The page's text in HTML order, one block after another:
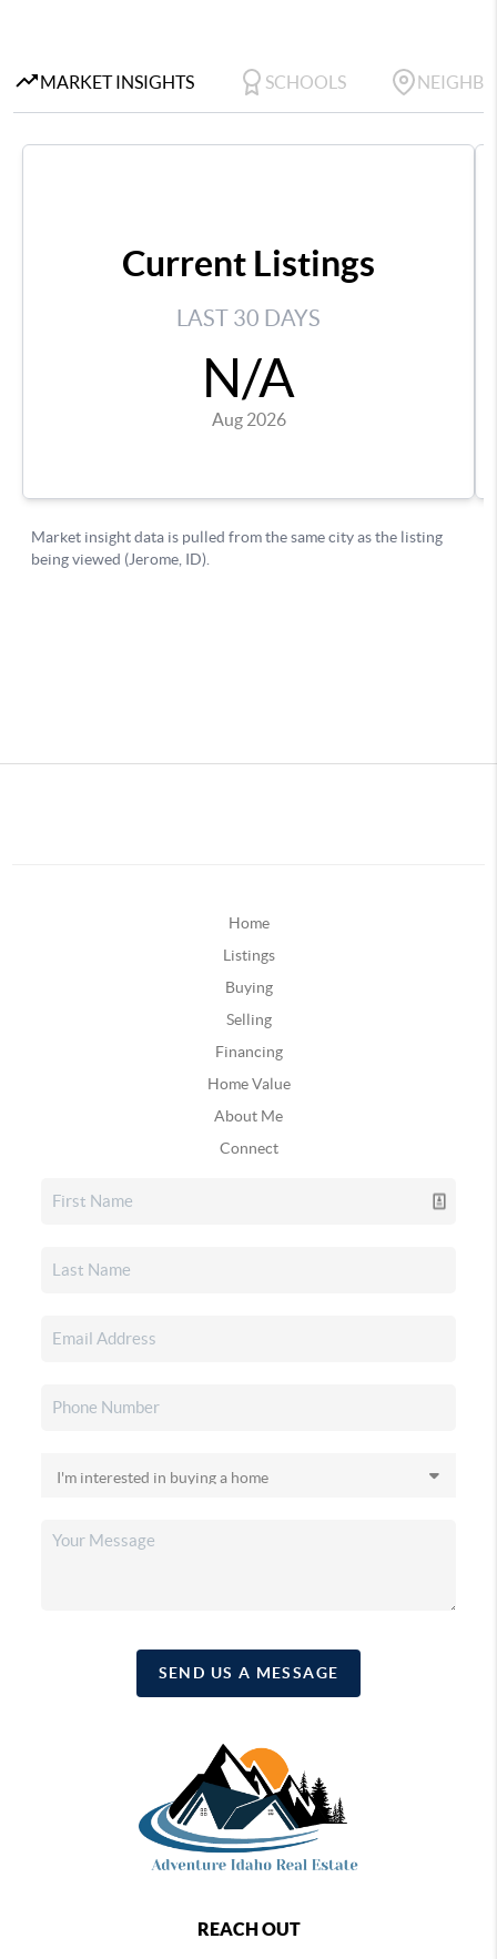
Home
Listings
Buying
Selling
Financing
Home Value
About Me
Connect
SEND US A MESSAGE
REACH OUT